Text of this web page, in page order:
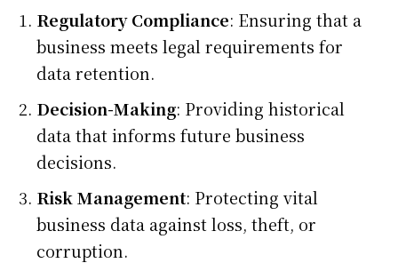
Regulatory Compliance: Ensuring that a
business meets legal requirements for
data retention.
Decision-Making: Providing historical
data that informs future business
decisions.
Risk Management: Protecting vital
business data against loss, theft, or
corruption.